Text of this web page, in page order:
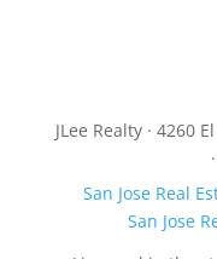
JLee Realty · 4260
San Jose Real
San Jose